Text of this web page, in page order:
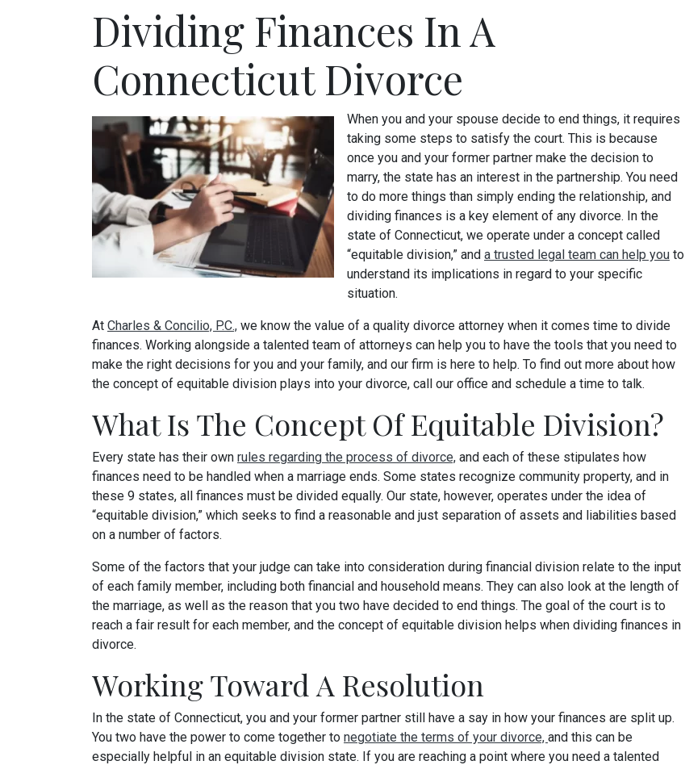
Dividing Finances In A
Connecticut Divorce
When you and your spouse decide to end things, it requires
taking some steps to satisfy the court. This is because
once you and your former partner make the decision to
marry, the state has an interest in the partnership. You need
to do more things than simply ending the relationship, and
dividing finances is a key element of any divorce. In the
state of Connecticut, we operate under a concept called
“equitable division,” and a trusted legal team can help you to
understand its implications in regard to your specific
situation.
At Charles & Concilio, P.C., we know the value of a quality divorce attorney when it comes time to divide
finances. Working alongside a talented team of attorneys can help you to have the tools that you need to
make the right decisions for you and your family, and our firm is here to help. To find out more about how
the concept of equitable division plays into your divorce, call our office and schedule a time to talk.
What Is The Concept Of Equitable Division?
Every state has their own rules regarding the process of divorce, and each of these stipulates how
finances need to be handled when a marriage ends. Some states recognize community property, and in
these 9 states, all finances must be divided equally. Our state, however, operates under the idea of
“equitable division,” which seeks to find a reasonable and just separation of assets and liabilities based
on a number of factors.
Some of the factors that your judge can take into consideration during financial division relate to the input
of each family member, including both financial and household means. They can also look at the length of
the marriage, as well as the reason that you two have decided to end things. The goal of the court is to
reach a fair result for each member, and the concept of equitable division helps when dividing finances in
divorce.
Working Toward A Resolution
In the state of Connecticut, you and your former partner still have a say in how your finances are split up.
You two have the power to come together to negotiate the terms of your divorce, and this can be
especially helpful in an equitable division state. If you are reaching a point where you need a talented